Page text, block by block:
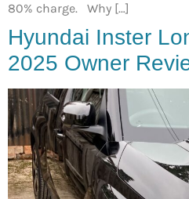
80% charge. Why […]
Hyundai Inster
2025 Owner